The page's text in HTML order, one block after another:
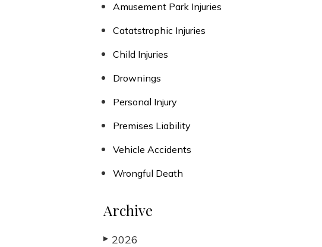
Amusement Park Injuries
Catatstrophic Injuries
Child Injuries
Drownings
Personal Injury
Premises Liability
Vehicle Accidents
Wrongful Death
Archive
▶ 2026